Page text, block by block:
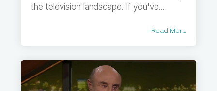
the television landscape. If you've...
Read More